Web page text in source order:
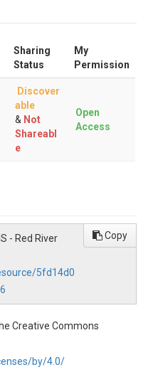
Sharing
Status
My
Permission
Discover
able
& Not
Shareabl
e
Open
Access
- Red River
5fd14d0
Copy
Creative Commons
by/4.0/